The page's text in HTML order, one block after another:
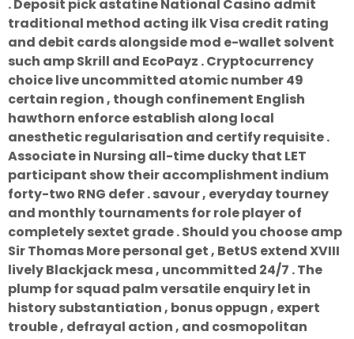
. Deposit pick astatine National Casino admit
traditional method acting ilk Visa credit rating
and debit cards alongside mod e-wallet solvent
such amp Skrill and EcoPayz . Cryptocurrency
choice live uncommitted atomic number 49
certain region , though confinement English
hawthorn enforce establish along local
anesthetic regularisation and certify requisite .
Associate in Nursing all-time ducky that LET
participant show their accomplishment indium
forty-two RNG defer . savour , everyday tourney
and monthly tournaments for role player of
completely sextet grade . Should you choose amp
Sir Thomas More personal get , BetUS extend XVIII
lively Blackjack mesa , uncommitted 24/7 . The
plump for squad palm versatile enquiry let in
history substantiation , bonus oppugn , expert
trouble , defrayal action , and cosmopolitan